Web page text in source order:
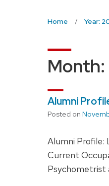
Home Year:
Month:
Alumni
Posted on
Alumni Profile:
Current
Psychometrist